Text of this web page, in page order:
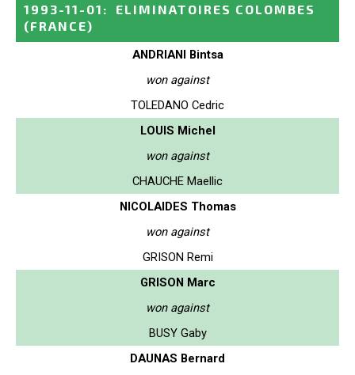
1993-11-01 :
ELIMINATOIRES COLOMBES
(FRANCE)
ANDRIANI Bintsa
won against
TOLEDANO Cedric
LOUIS Michel
won against
CHAUCHE Maellic
NICOLAIDES Thomas
won against
GRISON Remi
GRISON Marc
won against
BUSY Gaby
DAUNAS Bernard